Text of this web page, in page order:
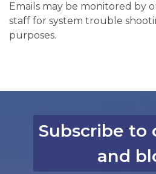
Emails may be monitored by
staff for system trouble
purposes.
Subscribe to
and